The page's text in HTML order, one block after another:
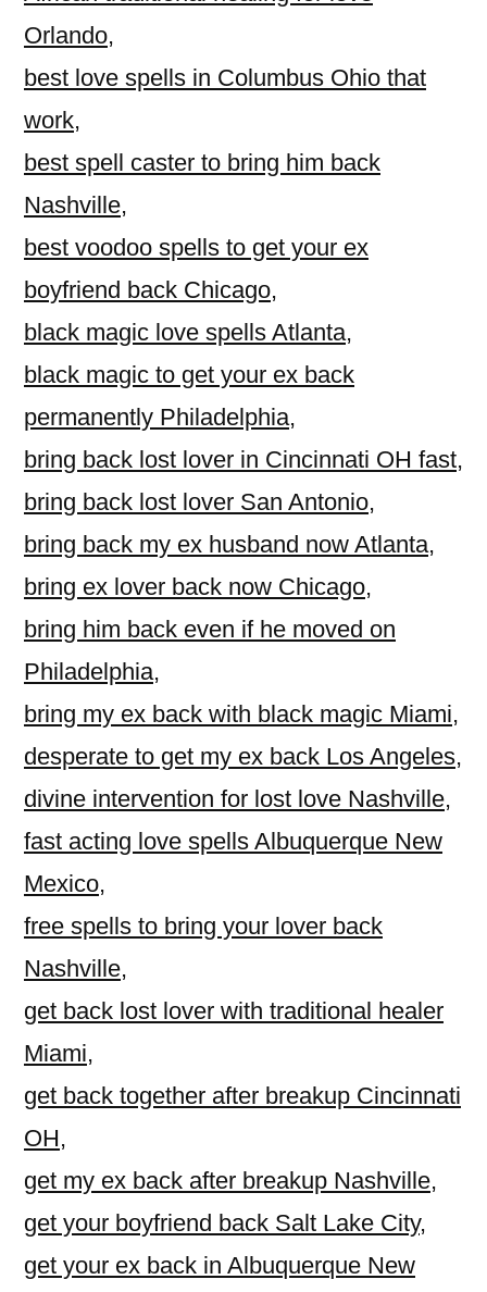
Orlando,
best love spells in Columbus Ohio that
work,
best spell caster to bring him back
Nashville,
best voodoo spells to get your ex
boyfriend back Chicago,
black magic love spells Atlanta,
black magic to get your ex back
permanently Philadelphia,
bring back lost lover in Cincinnati OH fast,
bring back lost lover San Antonio,
bring back my ex husband now Atlanta,
bring ex lover back now Chicago,
bring him back even if he moved on
Philadelphia,
bring my ex back with black magic Miami,
desperate to get my ex back Los Angeles,
divine intervention for lost love Nashville,
fast acting love spells Albuquerque New
Mexico,
free spells to bring your lover back
Nashville,
get back lost lover with traditional healer
Miami,
get back together after breakup Cincinnati
OH,
get my ex back after breakup Nashville,
get your boyfriend back Salt Lake City,
get your ex back in Albuquerque New